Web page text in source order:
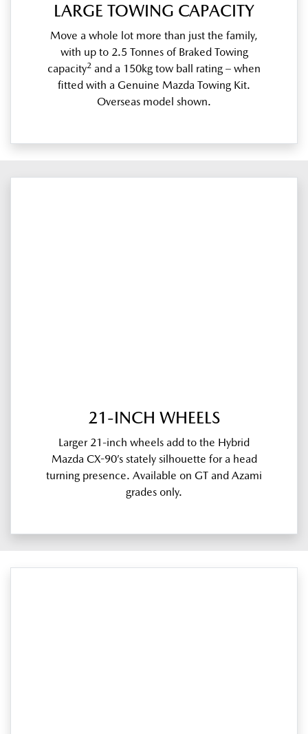
LARGE TOWING CAPACITY
Move a whole lot more than just the family,
with up to 2.5 Tonnes of Braked Towing
capacity2 and a 150kg tow ball rating – when
fitted with a Genuine Mazda Towing Kit.
Overseas model shown.
21-INCH WHEELS
Larger 21-inch wheels add to the Hybrid
Mazda CX-90’s stately silhouette for a head
turning presence. Available on GT and Azami
grades only.